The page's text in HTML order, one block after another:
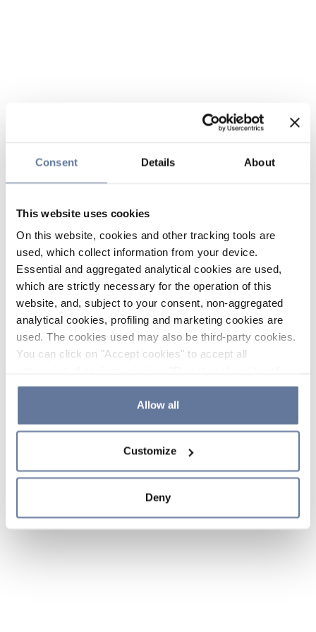
Consent Details About
This website uses cookies
On this website, cookies and other tracking tools are
used, which collect information from your device.
Essential and aggregated analytical cookies are used,
which are strictly necessary for the operation of this
website, and, subject to your consent, non-aggregated
analytical cookies, profiling and marketing cookies are
used. The cookies used may also be third-party cookies.
You can click on "Accept cookies" to accept all
the use of cookies or decide which cookies to accept by
clicking on "Cookie settings". If you refuse cookies or
simply close this banner or continue browsing, only
Cookie Policy and
sections.
Allow all
Customize
Deny